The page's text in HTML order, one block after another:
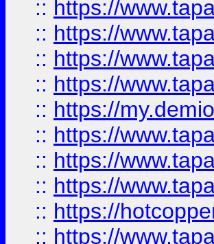
:: https://
:: https://
:: https://
:: https://
:: https://
:: https://
:: https://
:: https://
:: https://
:: https://